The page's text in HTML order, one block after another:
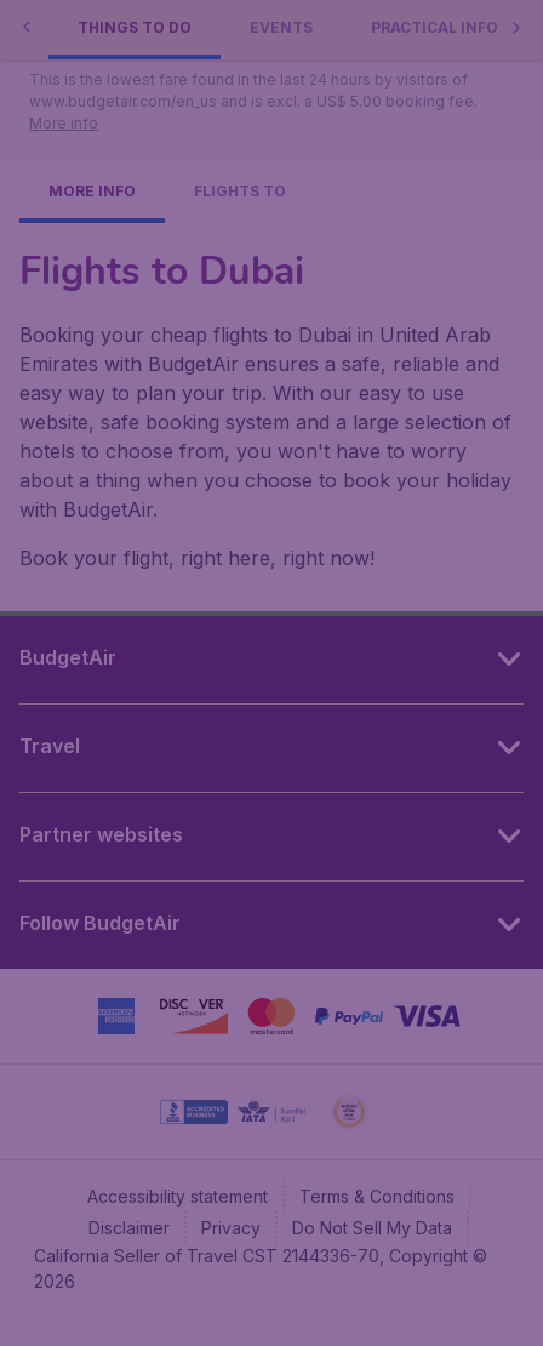
THINGS TO DO EVENTS PRACTICAL INFO
Show full list
This is the lowest fare found in the last 24 hours by visitors of
www.budgetair.com/en_us and is excl. a US$ 5.00 booking fee.
More info
MORE INFO FLIGHTS TO
Flights to Dubai
Booking your cheap flights to Dubai in United Arab
Emirates with BudgetAir ensures a safe, reliable and
easy way to plan your trip. With our easy to use
website, safe booking system and a large selection of
hotels to choose from, you won't have to worry
about a thing when you choose to book your holiday
with BudgetAir.
Book your flight, right here, right now!
BudgetAir
Travel
Partner websites
Follow BudgetAir
Accessibility statement
Terms & Conditions
Disclaimer
Privacy
Do Not Sell My Data
California Seller of Travel CST 2144336-70, Copyright ©
2026